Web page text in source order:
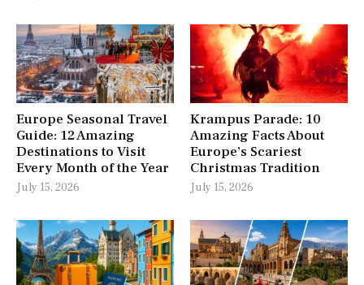
Europe Seasonal Travel
Guide: 12 Amazing
Destinations to Visit
Every Month of the Year
July 15, 2026
Krampus Parade: 10
Amazing Facts About
Europe’s Scariest
Christmas Tradition
July 15, 2026